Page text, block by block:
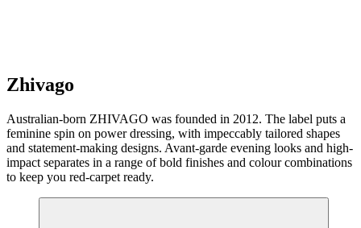
Zhivago
Australian-born ZHIVAGO was founded in 2012. The label puts a
feminine spin on power dressing, with impeccably tailored shapes
and statement-making designs. Avant-garde evening looks and high-
impact separates in a range of bold finishes and colour combinations
to keep you red-carpet ready.